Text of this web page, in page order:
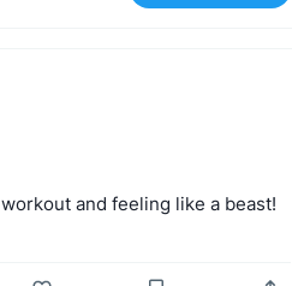
workout and feeling like a beast!